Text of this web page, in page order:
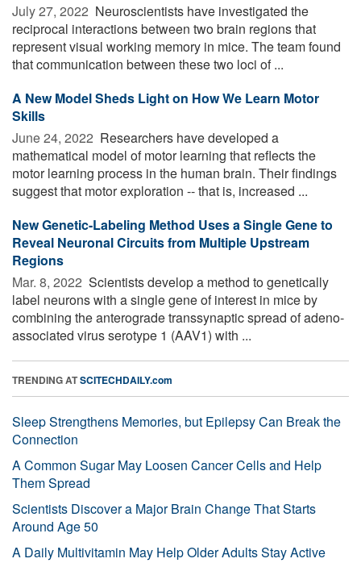
July 27, 2022  Neuroscientists have investigated the
reciprocal interactions between two brain regions that
represent visual working memory in mice. The team found
that communication between these two loci of ...
A New Model Sheds Light on How We Learn Motor
Skills
June 24, 2022  Researchers have developed a
mathematical model of motor learning that reflects the
motor learning process in the human brain. Their findings
suggest that motor exploration -- that is, increased ...
New Genetic-Labeling Method Uses a Single Gene to
Reveal Neuronal Circuits from Multiple Upstream
Regions
Mar. 8, 2022  Scientists develop a method to genetically
label neurons with a single gene of interest in mice by
combining the anterograde transsynaptic spread of adeno-
associated virus serotype 1 (AAV1) with ...
TRENDING ATSCITECHDAILY.com
Sleep Strengthens Memories, but Epilepsy Can Break the
Connection
A Common Sugar May Loosen Cancer Cells and Help
Them Spread
Scientists Discover a Major Brain Change That Starts
Around Age 50
A Daily Multivitamin May Help Older Adults Stay Active